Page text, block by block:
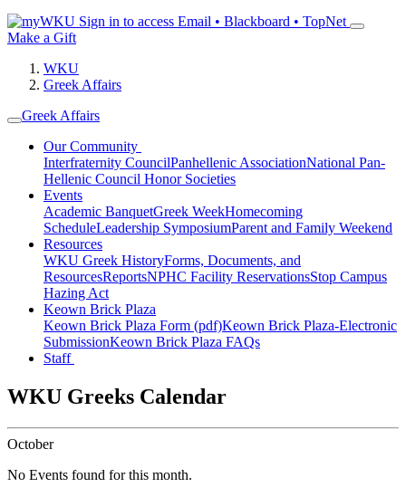
Sign in to access Email • Blackboard • TopNet
Make a Gift
WKU
Greek Affairs
Greek Affairs
Our Community
Interfraternity CouncilPanhellenic AssociationNational Pan-
Hellenic Council Honor Societies
Events
Academic BanquetGreek WeekHomecoming
ScheduleLeadership SymposiumParent and Family Weekend
Resources
WKU Greek HistoryForms, Documents, and
ResourcesReportsNPHC Facility ReservationsStop Campus
Hazing Act
Keown Brick Plaza
Keown Brick Plaza Form (pdf)Keown Brick Plaza-Electronic
SubmissionKeown Brick Plaza FAQs
Staff
WKU Greeks Calendar
October
No Events found for this month.